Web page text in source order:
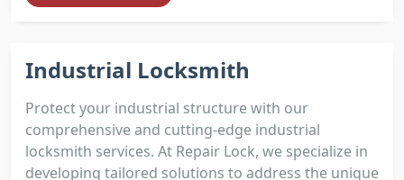
Industrial Locksmith
Protect your industrial structure with our
comprehensive and cutting-edge industrial
locksmith services. At Repair Lock, we specialize in
developing tailored solutions to address the unique